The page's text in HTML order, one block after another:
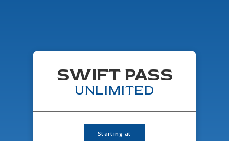
SWIFT PASS
UNLIMITED